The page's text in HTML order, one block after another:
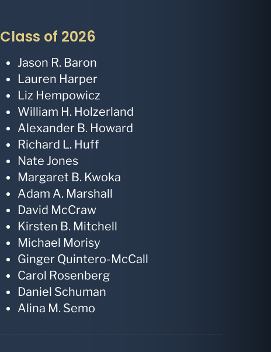
Class of 2026
Jason R. Baron
Lauren Harper
Liz Hempowicz
William H. Holzerland
Alexander B. Howard
Richard L. Huff
Nate Jones
Margaret B. Kwoka
Adam A. Marshall
David McCraw
Kirsten B. Mitchell
Michael Morisy
Ginger Quintero-McCall
Carol Rosenberg
Daniel Schuman
Alina M. Semo